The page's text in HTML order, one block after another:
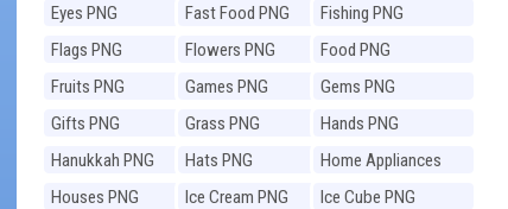
Eyes PNG
Fast Food PNG
Fishing PNG
Flags PNG
Flowers PNG
Food PNG
Fruits PNG
Games PNG
Gems PNG
Gifts PNG
Grass PNG
Hands PNG
Hanukkah PNG
Hats PNG
Home Appliances
PNG
Houses PNG Ice Cream PNG
Ice Cube PNG